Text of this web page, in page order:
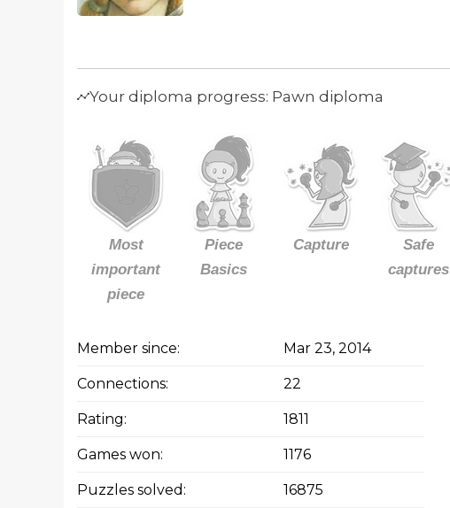
Your diploma progress: Pawn diploma
Most
important
piece
Piece
Basics
Capture
Safe
captures
Member since: Mar 23, 2014
Connections: 22
Rating: 1811
Games won: 1176
Puzzles solved: 16875